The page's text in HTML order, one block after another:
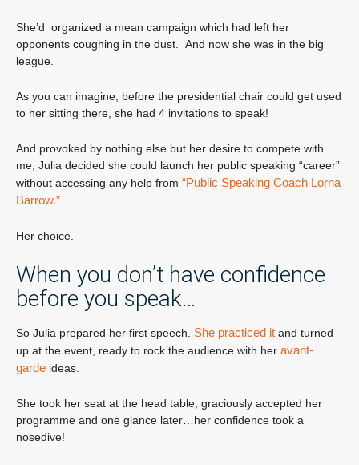
She’d organized a mean campaign which had left her
opponents coughing in the dust. And now she was in the big
league.
As you can imagine, before the presidential chair could get used
to her sitting there, she had 4 invitations to speak!
And provoked by nothing else but her desire to compete with
me, Julia decided she could launch her public speaking “career”
without accessing any help from “Public Speaking Coach Lorna
Barrow.”
Her choice.
When you don’t have confidence
before you speak…
So Julia prepared her first speech. She practiced it and turned
up at the event, ready to rock the audience with her avant-
garde ideas.
She took her seat at the head table, graciously accepted her
programme and one glance later…her confidence took a
nosedive!